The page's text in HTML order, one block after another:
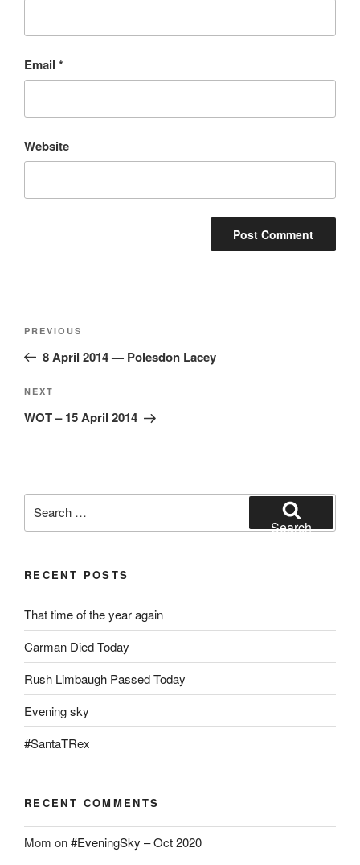
Email *
Website
Previous
Post
PREVIOUS
8 April 2014 — Polesdon Lacey
Next
Post
NEXT
WOT – 15 April 2014
for:
Search
RECENT POSTS
That time of the year again
Carman Died Today
Rush Limbaugh Passed Today
Evening sky
#SantaTRex
RECENT COMMENTS
Mom on#EveningSky – Oct 2020